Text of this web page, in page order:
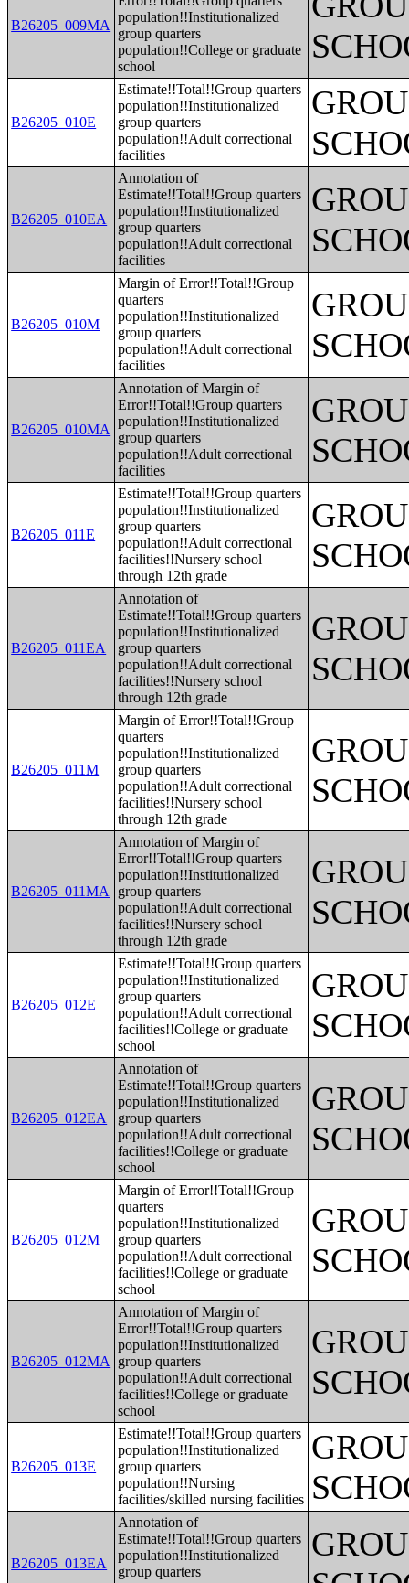
B26205_009MA
population!!Institutionalized
group quarters
population!!College or graduate
school
B26205_010E
Estimate!!Total!!Group quarters
population!!Institutionalized
group quarters
population!!Adult correctional
facilities
B26205_010EA
Annotation of
Estimate!!Total!!Group quarters
population!!Institutionalized
group quarters
population!!Adult correctional
facilities
B26205_010M
Margin of Error!!Total!!Group
quarters
population!!Institutionalized
group quarters
population!!Adult correctional
facilities
B26205_010MA
Annotation of Margin of
Error!!Total!!Group quarters
population!!Institutionalized
group quarters
population!!Adult correctional
facilities
B26205_011E
Estimate!!Total!!Group quarters
population!!Institutionalized
group quarters
population!!Adult correctional
facilities!!Nursery school
through 12th grade
B26205_011EA
Annotation of
Estimate!!Total!!Group quarters
population!!Institutionalized
group quarters
population!!Adult correctional
facilities!!Nursery school
through 12th grade
B26205_011M
Margin of Error!!Total!!Group
quarters
population!!Institutionalized
group quarters
population!!Adult correctional
facilities!!Nursery school
through 12th grade
B26205_011MA
Annotation of Margin of
Error!!Total!!Group quarters
population!!Institutionalized
group quarters
population!!Adult correctional
facilities!!Nursery school
through 12th grade
B26205_012E
Estimate!!Total!!Group quarters
population!!Institutionalized
group quarters
population!!Adult correctional
facilities!!College or graduate
school
B26205_012EA
Annotation of
Estimate!!Total!!Group quarters
population!!Institutionalized
group quarters
population!!Adult correctional
facilities!!College or graduate
school
B26205_012M
Margin of Error!!Total!!Group
quarters
population!!Institutionalized
group quarters
population!!Adult correctional
facilities!!College or graduate
school
B26205_012MA
Annotation of Margin of
Error!!Total!!Group quarters
population!!Institutionalized
group quarters
population!!Adult correctional
facilities!!College or graduate
school
B26205_013E
Estimate!!Total!!Group quarters
population!!Institutionalized
group quarters
population!!Nursing
facilities/skilled nursing facilities
B26205_013EA
Annotation of
Estimate!!Total!!Group quarters
population!!Institutionalized
group quarters